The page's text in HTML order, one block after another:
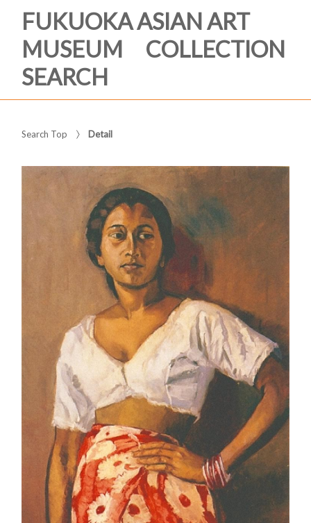
FUKUOKA ASIAN ART
MUSEUM COLLECTION
SEARCH
Search Top Detail